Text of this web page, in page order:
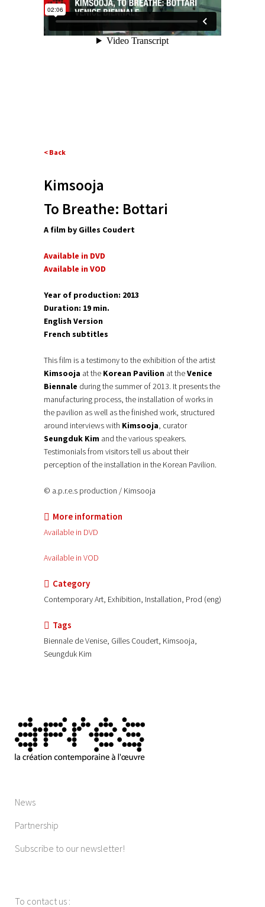
< Back
Kimsooja
To Breathe: Bottari
A film by Gilles Coudert
Available in DVD
Available in VOD
Year of production: 2013
Duration: 19 min.
English Version
French subtitles
This film is a testimony to the exhibition of the artist
Kimsooja at the Korean Pavilion at theVenice
Biennale during the summer of 2013. It presents the
manufacturing process, the installation of works in
the pavilion as well as the finished work, structured
around interviews with Kimsooja, curator
Seungduk Kim and the various speakers.
Testimonials from visitors tell us about their
perception of the installation in the Korean Pavilion.
© a.p.r.e.s production / Kimsooja
More information
Available in DVD
Available in VOD
Category
Contemporary Art, Exhibition, Installation, Prod (eng)
Tags
Biennale de Venise, Gilles Coudert, Kimsooja,
Seungduk Kim
News
Partnership
Subscribe to our newsletter!
To contact us :